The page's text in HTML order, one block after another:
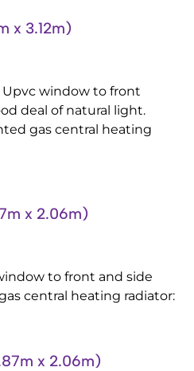
x 3.12m)
window to front
deal of natural light.
gas central heating
x 2.06m)
to front and side
central heating radiator:
x 2.06m)